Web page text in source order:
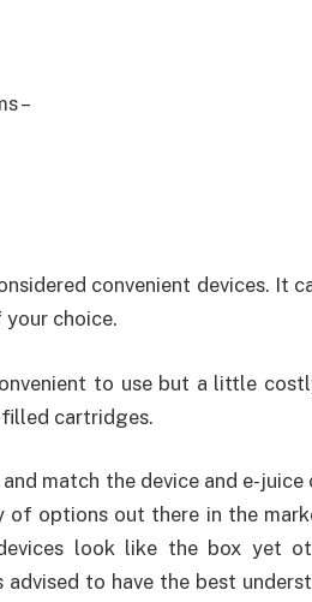
–
convenient devices. It
choice.
to use but a little
cartridges.
match the device and e-
of options out there in the
look like the box yet
to have the best